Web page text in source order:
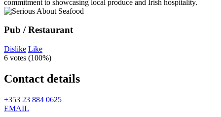
Pub / Restaurant
Dislike Like
6 votes (100%)
Contact details
+353 23 884 0625
EMAIL